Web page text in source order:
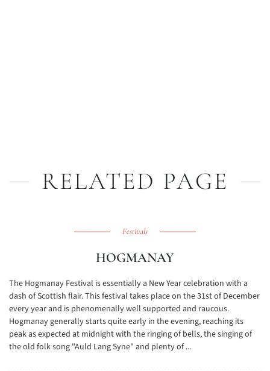
RELATED PAGE
Festivals
HOGMANAY
The Hogmanay Festival is essentially a New Year celebration with a
dash of Scottish flair. This festival takes place on the 31st of December
every year and is phenomenally well supported and raucous.
Hogmanay generally starts quite early in the evening, reaching its
peak as expected at midnight with the ringing of bells, the singing of
the old folk song "Auld Lang Syne" and plenty of ...